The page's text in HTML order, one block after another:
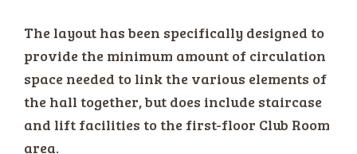
The layout has been specifically designed to
provide the minimum amount of circulation
space needed to link the various elements of
the hall together, but does include staircase
and lift facilities to the first-floor Club Room
area.